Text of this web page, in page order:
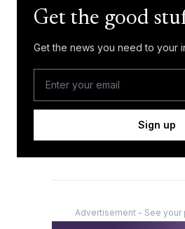
Get the good
Get the news you need to your
Sign up
Advertisement - See your